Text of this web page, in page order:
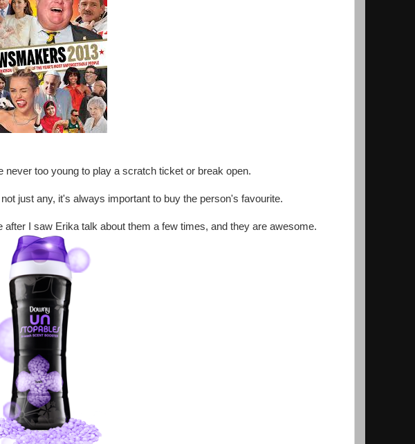
too young to play a scratch ticket or break open.
just any, it's always important to buy the person's favourite.
I saw Erika talk about them a few times, and they are awesome.